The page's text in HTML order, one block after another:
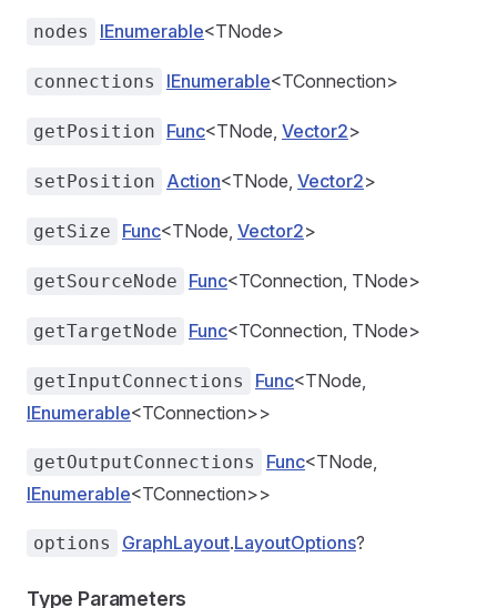
nodes IEnumerable<TNode>
connections IEnumerable<TConnection>
getPosition Func<TNode, Vector2>
setPosition Action<TNode, Vector2>
getSize Func<TNode, Vector2>
getSourceNode Func<TConnection, TNode>
getTargetNode Func<TConnection, TNode>
getInputConnections Func<TNode,
IEnumerable<TConnection>>
getOutputConnections Func<TNode,
IEnumerable<TConnection>>
options GraphLayout.LayoutOptions?
Type Parameters